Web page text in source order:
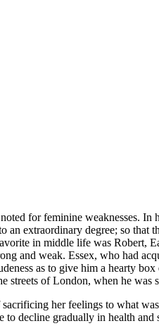
for feminine weaknesses.
extraordinary degree; so
in middle life was Robert,
and weak. Essex, who had
as to give him a hearty
of London, when he
her feelings to what
to decline gradually in health and